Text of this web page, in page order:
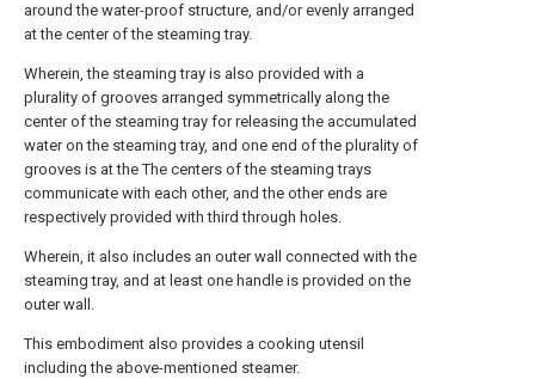
around the water-proof structure, and/or evenly arranged
at the center of the steaming tray.
Wherein, the steaming tray is also provided with a
plurality of grooves arranged symmetrically along the
center of the steaming tray for releasing the accumulated
water on the steaming tray, and one end of the plurality of
grooves is at the The centers of the steaming trays
communicate with each other, and the other ends are
respectively provided with third through holes.
Wherein, it also includes an outer wall connected with the
steaming tray, and at least one handle is provided on the
outer wall.
This embodiment also provides a cooking utensil
including the above-mentioned steamer.